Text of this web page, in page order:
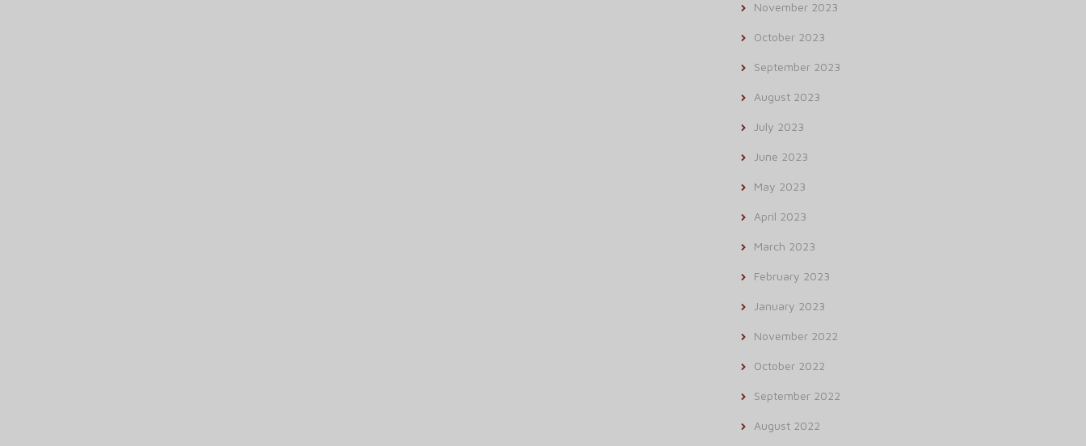
November 2023
October 2023
September 2023
August 2023
July 2023
June 2023
May 2023
April 2023
March 2023
February 2023
January 2023
November 2022
October 2022
September 2022
August 2022